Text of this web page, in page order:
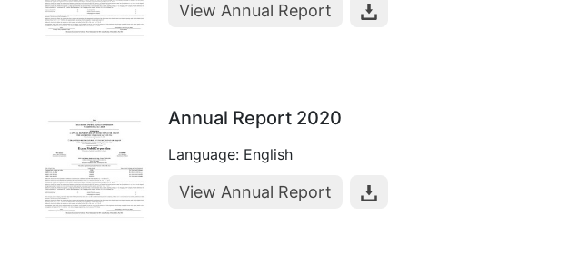
View Annual Report
Annual Report 2020
Language: English
View Annual Report